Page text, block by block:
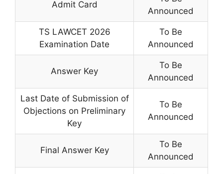
Admit Card
Announced
TS LAWCET 2026
Examination Date
To Be
Announced
Answer Key
To Be
Announced
Last Date of Submission of
Objections on Preliminary
Key
To Be
Announced
Final Answer Key
To Be
Announced